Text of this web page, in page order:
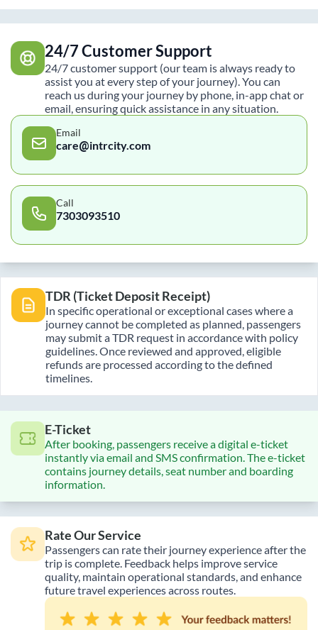
24/7 Customer Support
24/7 customer support (our team is always ready to
assist you at every step of your journey). You can
reach us during your journey by phone, in-app chat or
email, ensuring quick assistance in any situation.
Email
care@intrcity.com
Call
7303093510
TDR (Ticket Deposit Receipt)
In specific operational or exceptional cases where a
journey cannot be completed as planned, passengers
may submit a TDR request in accordance with policy
guidelines. Once reviewed and approved, eligible
refunds are processed according to the defined
timelines.
E-Ticket
After booking, passengers receive a digital e-ticket
instantly via email and SMS confirmation. The e-ticket
contains journey details, seat number and boarding
information.
Rate Our Service
Passengers can rate their journey experience after the
trip is complete. Feedback helps improve service
quality, maintain operational standards, and enhance
future travel experiences across routes.